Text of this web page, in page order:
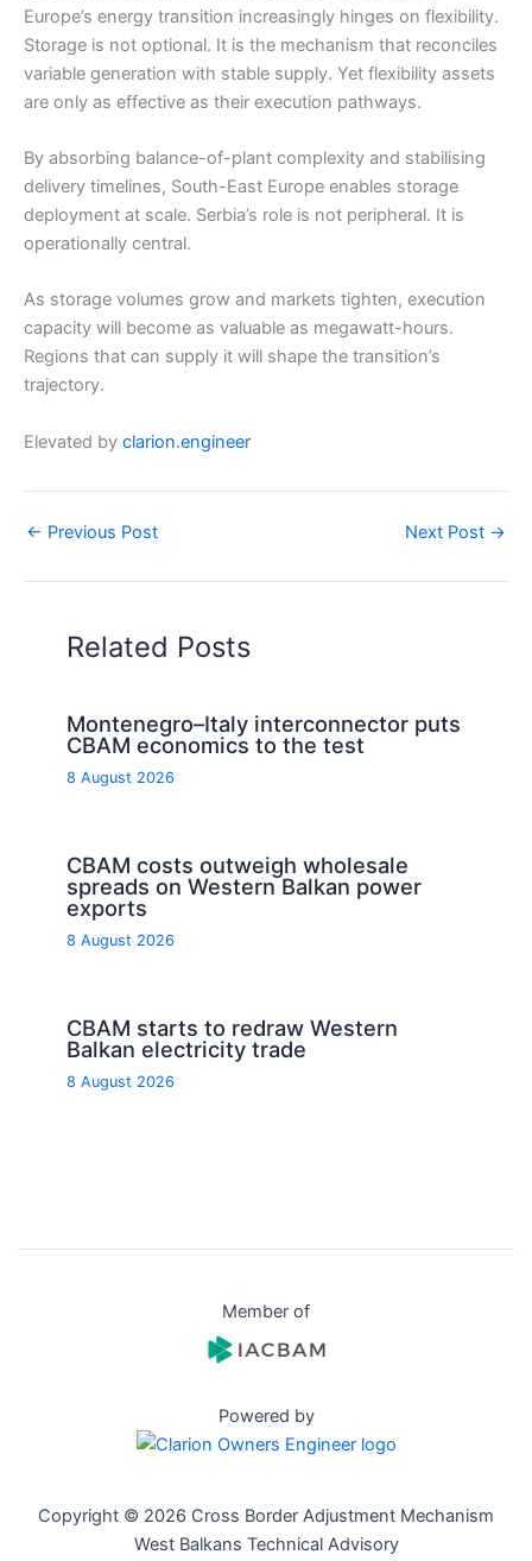
Europe’s energy transition increasingly hinges on flexibility.
Storage is not optional. It is the mechanism that reconciles
variable generation with stable supply. Yet flexibility assets
are only as effective as their execution pathways.
By absorbing balance-of-plant complexity and stabilising
delivery timelines, South-East Europe enables storage
deployment at scale. Serbia’s role is not peripheral. It is
operationally central.
As storage volumes grow and markets tighten, execution
capacity will become as valuable as megawatt-hours.
Regions that can supply it will shape the transition’s
trajectory.
Elevated by clarion.engineer
← Previous Post Next Post →
Related Posts
Montenegro–Italy interconnector puts
CBAM economics to the test
8 August 2026
CBAM costs outweigh wholesale
spreads on Western Balkan power
exports
8 August 2026
CBAM starts to redraw Western
Balkan electricity trade
8 August 2026
Member of
Powered by
Copyright © 2026 Cross Border Adjustment Mechanism
West Balkans Technical Advisory